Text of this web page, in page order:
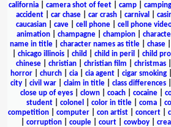
california
camera shot of feet camp camping
accident
car chase car crash carnival
caucasian
cave cell phone cell phone
animation
champagne champion
name in title| character names as title| chase|
chicago illinois child child in peril child
chinese
christian christian film christmas
horror
church cia cia agent cigar smoking
city
civil war claim in title class differences
close up of eyes
clown coach cocaine
student
colonel color in title coma
competition| computer| con artist| concert|
corruption| couple| court| cowboy|